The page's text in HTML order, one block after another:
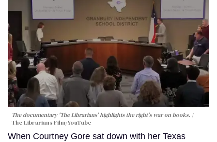
The documentary 'The Librarians' highlights the right's war on books.
The Librarians Film/YouTube
When Courtney Gore sat down with her Texas